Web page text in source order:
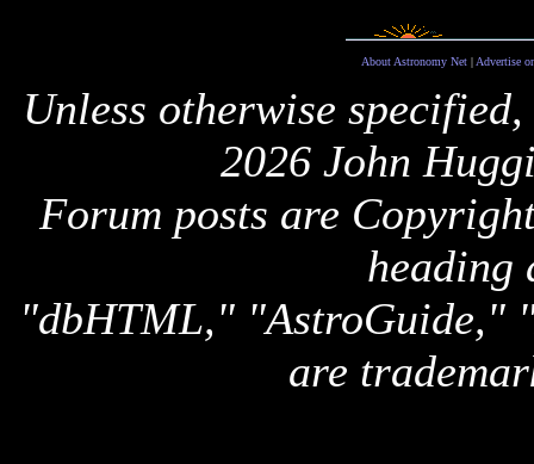
About Astronomy Net| Advertise
Unless otherwise
2026 John
Forum posts are
heading
"dbHTML," "AstroGuide,"
are